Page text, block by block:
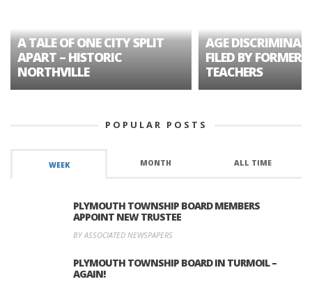
A TALE OF ONE CITY SPLIT
APART – HISTORIC
NORTHVILLE
AGE
FILED BY FORMER
TEACHERS
POPULAR POSTS
WEEK MONTH ALL TIME
PLYMOUTH TOWNSHIP BOARD MEMBERS
APPOINT NEW TRUSTEE
BY ASSOCIATED NEWSPAPERS
PLYMOUTH TOWNSHIP BOARD IN TURMOIL –
AGAIN!